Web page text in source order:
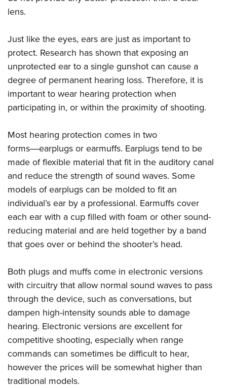
NRA Training Course Catalog
Women On Target® Instructional Shooting Clinics
Become An NRA Instructor
Youth Education Summit
Youth Hunter Education Challenge
National Junior Shooting Camps
Youth Wildlife Art Contest
Home Air Gun Program
NRA Junior Membership
Eddie Eagle GunSafe® Program
NRA Gun Safety Rules
Collegiate Shooting Programs
National Youth Shooting Sports Cooperative Program
Request for Eagle Scout Certificate
lens.
Just like the eyes, ears are just as important to
protect. Research has shown that exposing an
unprotected ear to a single gunshot can cause a
degree of permanent hearing loss. Therefore, it is
important to wear hearing protection when
participating in, or within the proximity of shooting.
Most hearing protection comes in two
forms―earplugs or earmuffs. Earplugs tend to be
made of flexible material that fit in the auditory canal
and reduce the strength of sound waves. Some
models of earplugs can be molded to fit an
individual’s ear by a professional. Earmuffs cover
each ear with a cup filled with foam or other sound-
reducing material and are held together by a band
that goes over or behind the shooter’s head.
Both plugs and muffs come in electronic versions
with circuitry that allow normal sound waves to pass
through the device, such as conversations, but
dampen high-intensity sounds able to damage
hearing. Electronic versions are excellent for
competitive shooting, especially when range
commands can sometimes be difficult to hear,
however the prices will be somewhat higher than
traditional models.